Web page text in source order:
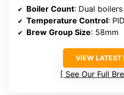
Boiler Count: Dual boilers
Temperature Control:
Brew Group Size: 58mm
VIEW LATEST
See Our Full